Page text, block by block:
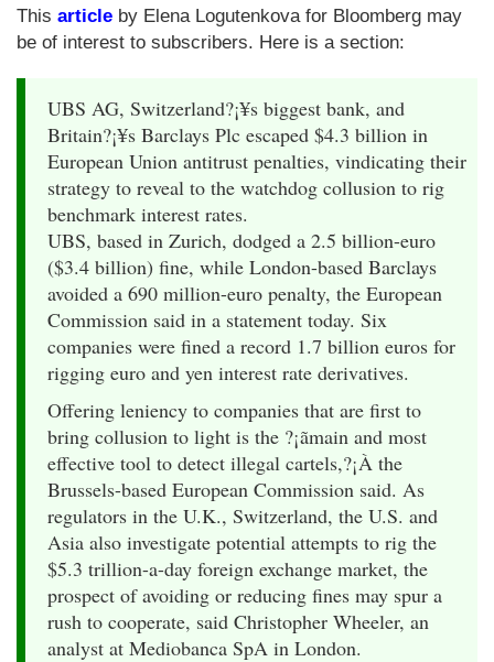
This article by Elena Logutenkova for Bloomberg may
be of interest to subscribers. Here is a section:
UBS AG, Switzerland?¡¥s biggest bank, and
Britain?¡¥s Barclays Plc escaped $4.3 billion in
European Union antitrust penalties, vindicating their
strategy to reveal to the watchdog collusion to rig
benchmark interest rates.
UBS, based in Zurich, dodged a 2.5 billion-euro
($3.4 billion) fine, while London-based Barclays
avoided a 690 million-euro penalty, the European
Commission said in a statement today. Six
companies were fined a record 1.7 billion euros for
rigging euro and yen interest rate derivatives.
Offering leniency to companies that are first to
bring collusion to light is the ?¡ãmain and most
effective tool to detect illegal cartels,?¡À the
Brussels-based European Commission said. As
regulators in the U.K., Switzerland, the U.S. and
Asia also investigate potential attempts to rig the
$5.3 trillion-a-day foreign exchange market, the
prospect of avoiding or reducing fines may spur a
rush to cooperate, said Christopher Wheeler, an
analyst at Mediobanca SpA in London.